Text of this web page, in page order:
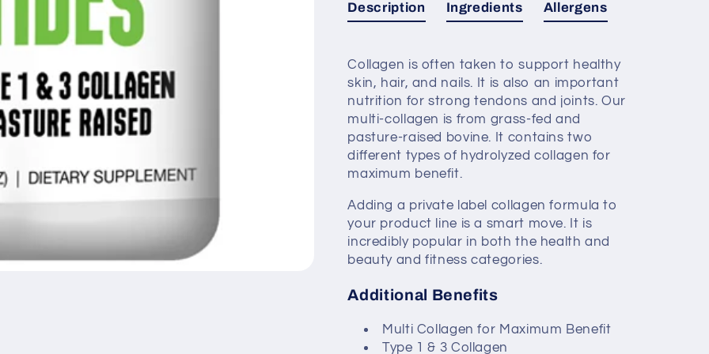
Description
Collagen is often taken to support healthy
skin, hair, and nails. It is also an important
nutrition for strong tendons and joints. Our
multi-collagen is from grass-fed and
pasture-raised bovine. It contains two
different types of hydrolyzed collagen for
maximum benefit.
Adding a private label collagen formula to
your product line is a smart move. It is
incredibly popular in both the health and
beauty and fitness categories.
Additional Benefits
Multi Collagen for Maximum Benefit
Type 1 & 3 Collagen
Ingredients Allergens